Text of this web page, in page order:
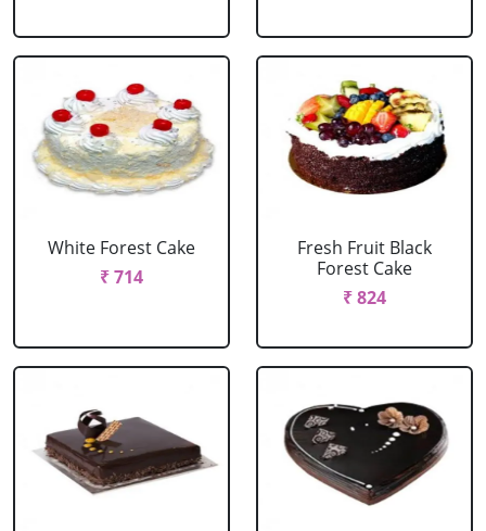
White Forest Cake
₹ 714
Fresh Fruit Black
Forest Cake
₹ 824